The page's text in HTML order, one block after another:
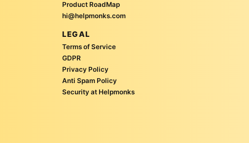
Product RoadMap
hi@helpmonks.com
LEGAL
Terms of Service
GDPR
Privacy Policy
Anti Spam Policy
Security at Helpmonks